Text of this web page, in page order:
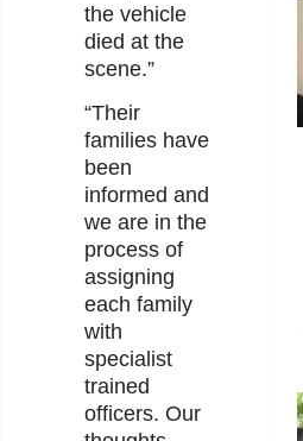
the vehicle
died at the
scene.”
“Their
families have
been
informed and
we are in the
process of
assigning
each family
with
specialist
trained
officers. Our